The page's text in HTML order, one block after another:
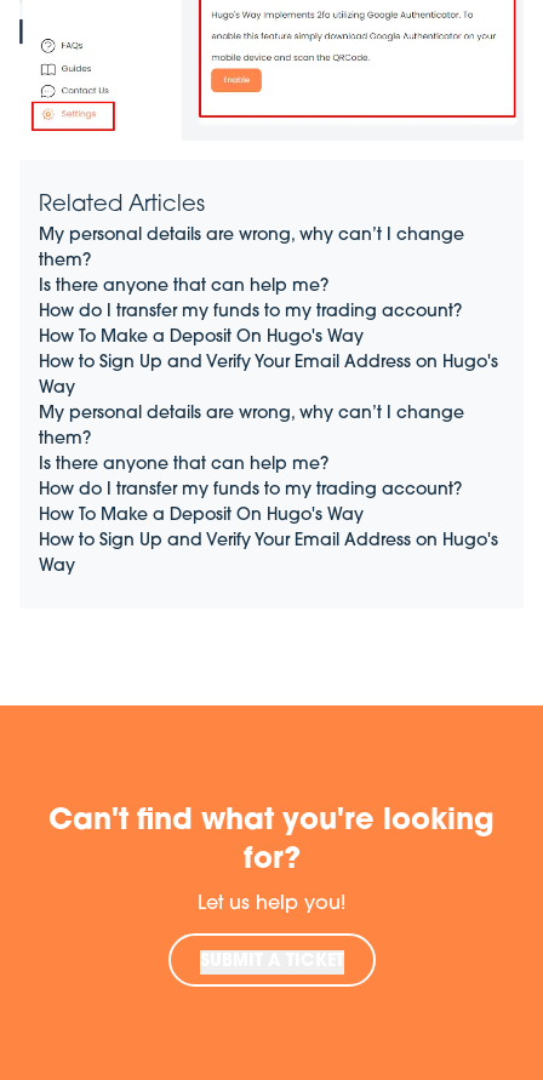
Related Articles
My personal details are wrong, why can’t I change
them?
Is there anyone that can help me?
How do I transfer my funds to my trading account?
How To Make a Deposit On Hugo's Way
How to Sign Up and Verify Your Email Address on Hugo's
Way
My personal details are wrong, why can’t I change
them?
Is there anyone that can help me?
How do I transfer my funds to my trading account?
How To Make a Deposit On Hugo's Way
How to Sign Up and Verify Your Email Address on Hugo's
Way
Can't find what you're looking
for?
Let us help you!